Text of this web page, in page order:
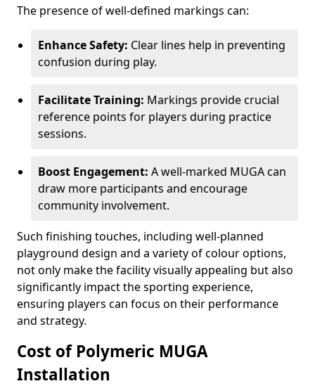
The presence of well-defined markings can:
Enhance Safety: Clear lines help in preventing
confusion during play.
Facilitate Training: Markings provide crucial
reference points for players during practice
sessions.
Boost Engagement: A well-marked MUGA can
draw more participants and encourage
community involvement.
Such finishing touches, including well-planned
playground design and a variety of colour options,
not only make the facility visually appealing but also
significantly impact the sporting experience,
ensuring players can focus on their performance
and strategy.
Cost of Polymeric MUGA
Installation